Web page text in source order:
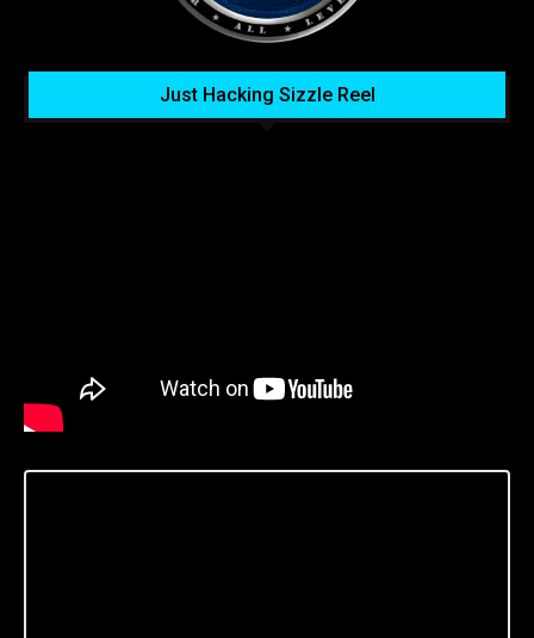
Just Hacking Sizzle Reel